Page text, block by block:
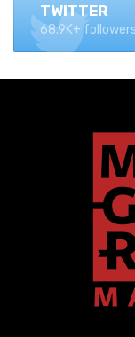
TWITTER
68.9K+ followers